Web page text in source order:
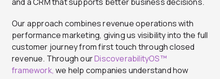
Our approach combines revenue operations with
performance marketing, giving us visibility into the full
customer journey from first touch through closed
revenue. Through ourDiscoverabilityOS™
framework, we help companies understand how